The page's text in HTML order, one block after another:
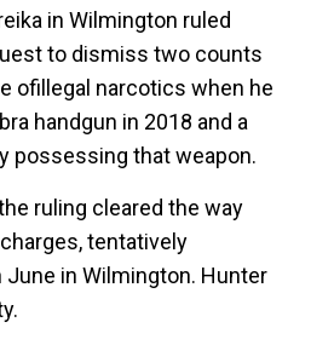
in Wilmington ruled
to dismiss two counts
ofillegal narcotics when he
handgun in 2018 and a
possessing that weapon.
ruling cleared the way
tentatively
in Wilmington. Hunter